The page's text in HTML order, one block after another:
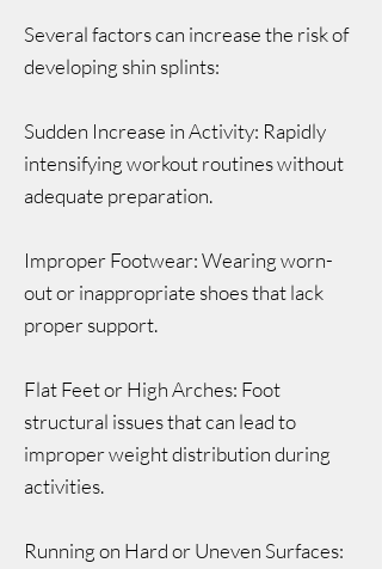
Several factors can increase the risk of
developing shin splints:
Sudden Increase in Activity: Rapidly
intensifying workout routines without
adequate preparation.
Improper Footwear: Wearing worn-
out or inappropriate shoes that lack
proper support.
Flat Feet or High Arches: Foot
structural issues that can lead to
improper weight distribution during
activities.
Running on Hard or Uneven Surfaces: